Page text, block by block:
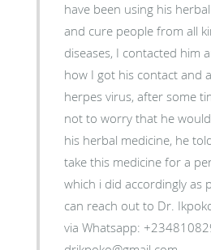
have been using his
and cure people from all
diseases, I contacted him
how I got his contact and
herpes virus, after some
not to worry that he
his herbal medicine, he
take this medicine for a
which i did accordingly as
can reach out to Dr.
via Whatsapp: